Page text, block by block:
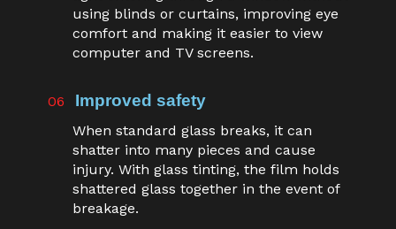
using blinds or curtains, improving eye
comfort and making it easier to view
computer and TV screens.
06 Improved safety
When standard glass breaks, it can
shatter into many pieces and cause
injury. With glass tinting, the film holds
shattered glass together in the event of
breakage.